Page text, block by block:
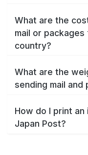
What are the
mail or packages
country?
What are the
sending mail and
How do I print
Japan Post?